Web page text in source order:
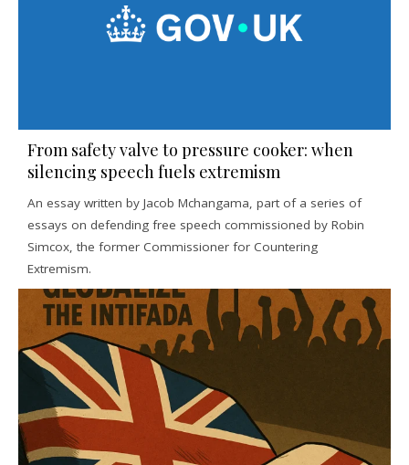
From safety valve to pressure cooker: when
silencing speech fuels extremism
An essay written by Jacob Mchangama, part of a series of
essays on defending free speech commissioned by Robin
Simcox, the former Commissioner for Countering
Extremism.